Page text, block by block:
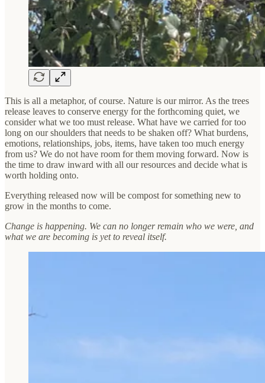
This is all a metaphor, of course. Nature is our mirror. As the trees
release leaves to conserve energy for the forthcoming quiet, we
consider what we too must release. What have we carried for too
long on our shoulders that needs to be shaken off? What burdens,
emotions, relationships, jobs, items, have taken too much energy
from us? We do not have room for them moving forward. Now is
the time to draw inward with all our resources and decide what is
worth holding onto.
Everything released now will be compost for something new to
grow in the months to come.
Change is happening. We can no longer remain who we were, and
what we are becoming is yet to reveal itself.